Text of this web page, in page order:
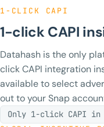
1-CLICK CAPI
1-click CAPI
Datahash is the only
click CAPI integration
available to select
out to your Snap
Only 1-click CAPI in